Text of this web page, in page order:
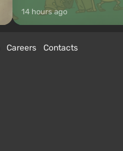
14 hours ago
Careers
Contacts